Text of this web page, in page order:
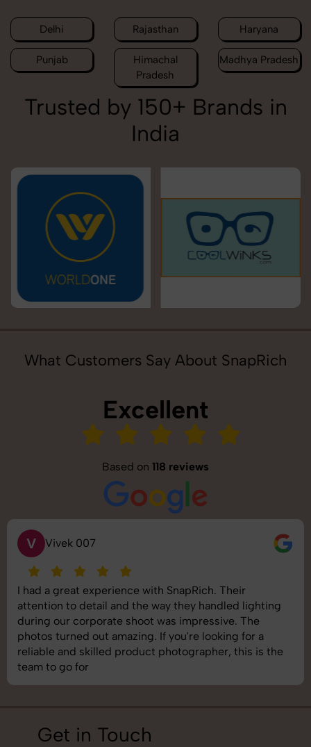
Delhi Rajasthan Haryana
Punjab
Himachal
Pradesh
Madhya Pradesh
Trusted by 150+ Brands in
India
What Customers Say About SnapRich
Excellent
Based on 118 reviews
S Saurabh Pal
SnapRich delivered exactly what we needed. The
shoot was organized well, and the quality of the
images was top-notch. They’re very professional and
understand brand requirements perfectly. One of the
best photography services we’ve used so far. Great
job!
Get in Touch